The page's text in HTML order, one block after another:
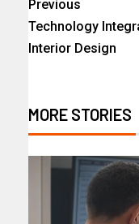
Previous
Technology
Interior Design
MORE STORIES